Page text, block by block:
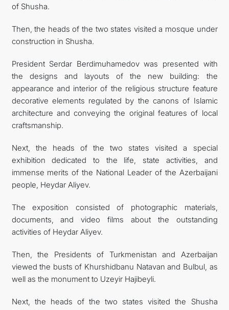
of Shusha.
Then, the heads of the two states visited a mosque under
construction in Shusha.
President Serdar Berdimuhamedov was presented with
the designs and layouts of the new building: the
appearance and interior of the religious structure feature
decorative elements regulated by the canons of Islamic
architecture and conveying the original features of local
craftsmanship.
Next, the heads of the two states visited a special
exhibition dedicated to the life, state activities, and
immense merits of the National Leader of the Azerbaijani
people, Heydar Aliyev.
The exposition consisted of photographic materials,
documents, and video films about the outstanding
activities of Heydar Aliyev.
Then, the Presidents of Turkmenistan and Azerbaijan
viewed the busts of Khurshidbanu Natavan and Bulbul, as
well as the monument to Uzeyir Hajibeyli.
Next, the heads of the two states visited the Shusha